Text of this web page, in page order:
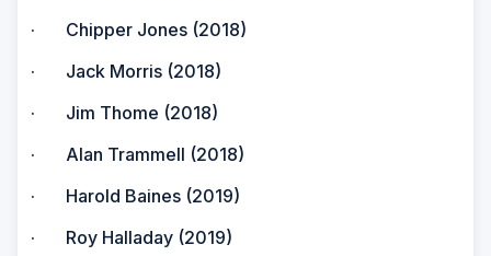
· Chipper Jones (2018)
· Jack Morris (2018)
· Jim Thome (2018)
· Alan Trammell (2018)
· Harold Baines (2019)
· Roy Halladay (2019)